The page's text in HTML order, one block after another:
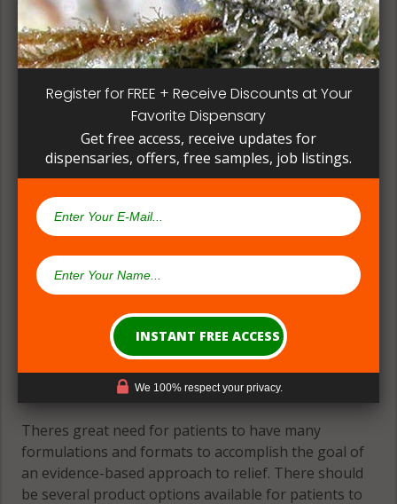
methods can give a deeper understanding on how
their products are made.
(#2) Multiple Medical Approaches &
Formulations
Theres great need for patients to have many
formulations and formats to accomplish the goal of
an evidence-based approach to relief. There should
be several product options available for patients to
Register for FREE + Receive Discounts at Your
Favorite Dispensary
Get free access, receive updates for
dispensaries, offers, free samples, job listings.
We 100% respect your privacy.